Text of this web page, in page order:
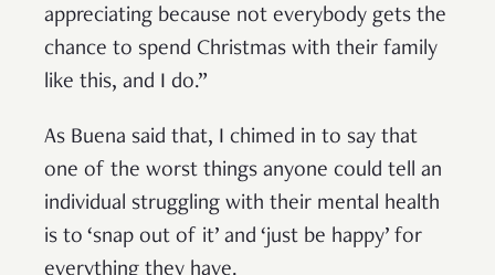
appreciating because not everybody gets the
chance to spend Christmas with their family
like this, and I do.”
As Buena said that, I chimed in to say that
one of the worst things anyone could tell an
individual struggling with their mental health
is to ‘snap out of it’ and ‘just be happy’ for